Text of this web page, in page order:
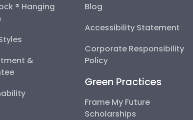
® Hanging
&
Blog
Accessibility Statement
Corporate Responsibility
Policy
Green Practices
Frame My Future
Scholarships